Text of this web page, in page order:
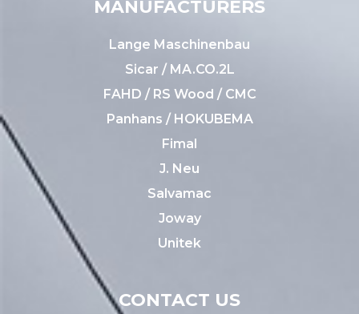
MANUFACTURERS
Lange Maschinenbau
Sicar / MA.CO.2L
FAHD / RS Wood / CMC
Panhans / HOKUBEMA
Fimal
J. Neu
Salvamac
Joway
Unitek
CONTACT US